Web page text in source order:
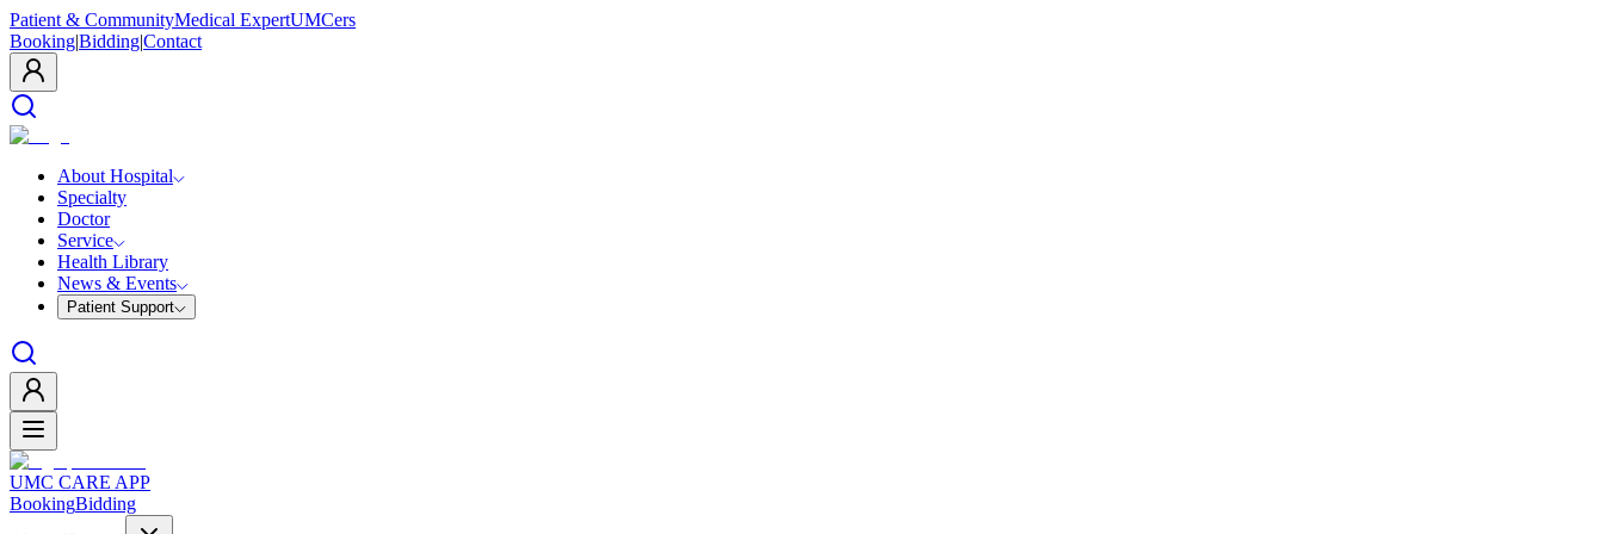
Patient & CommunityMedical ExpertUMCers
Booking|Bidding|Contact
About Hospital
Specialty
Doctor
Service
Health Library
News & Events
Patient Support
UMC CARE APP
BookingBidding